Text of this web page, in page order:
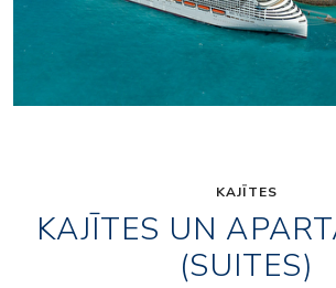
KAJĪTES
KAJĪTES UN
(SUITES)